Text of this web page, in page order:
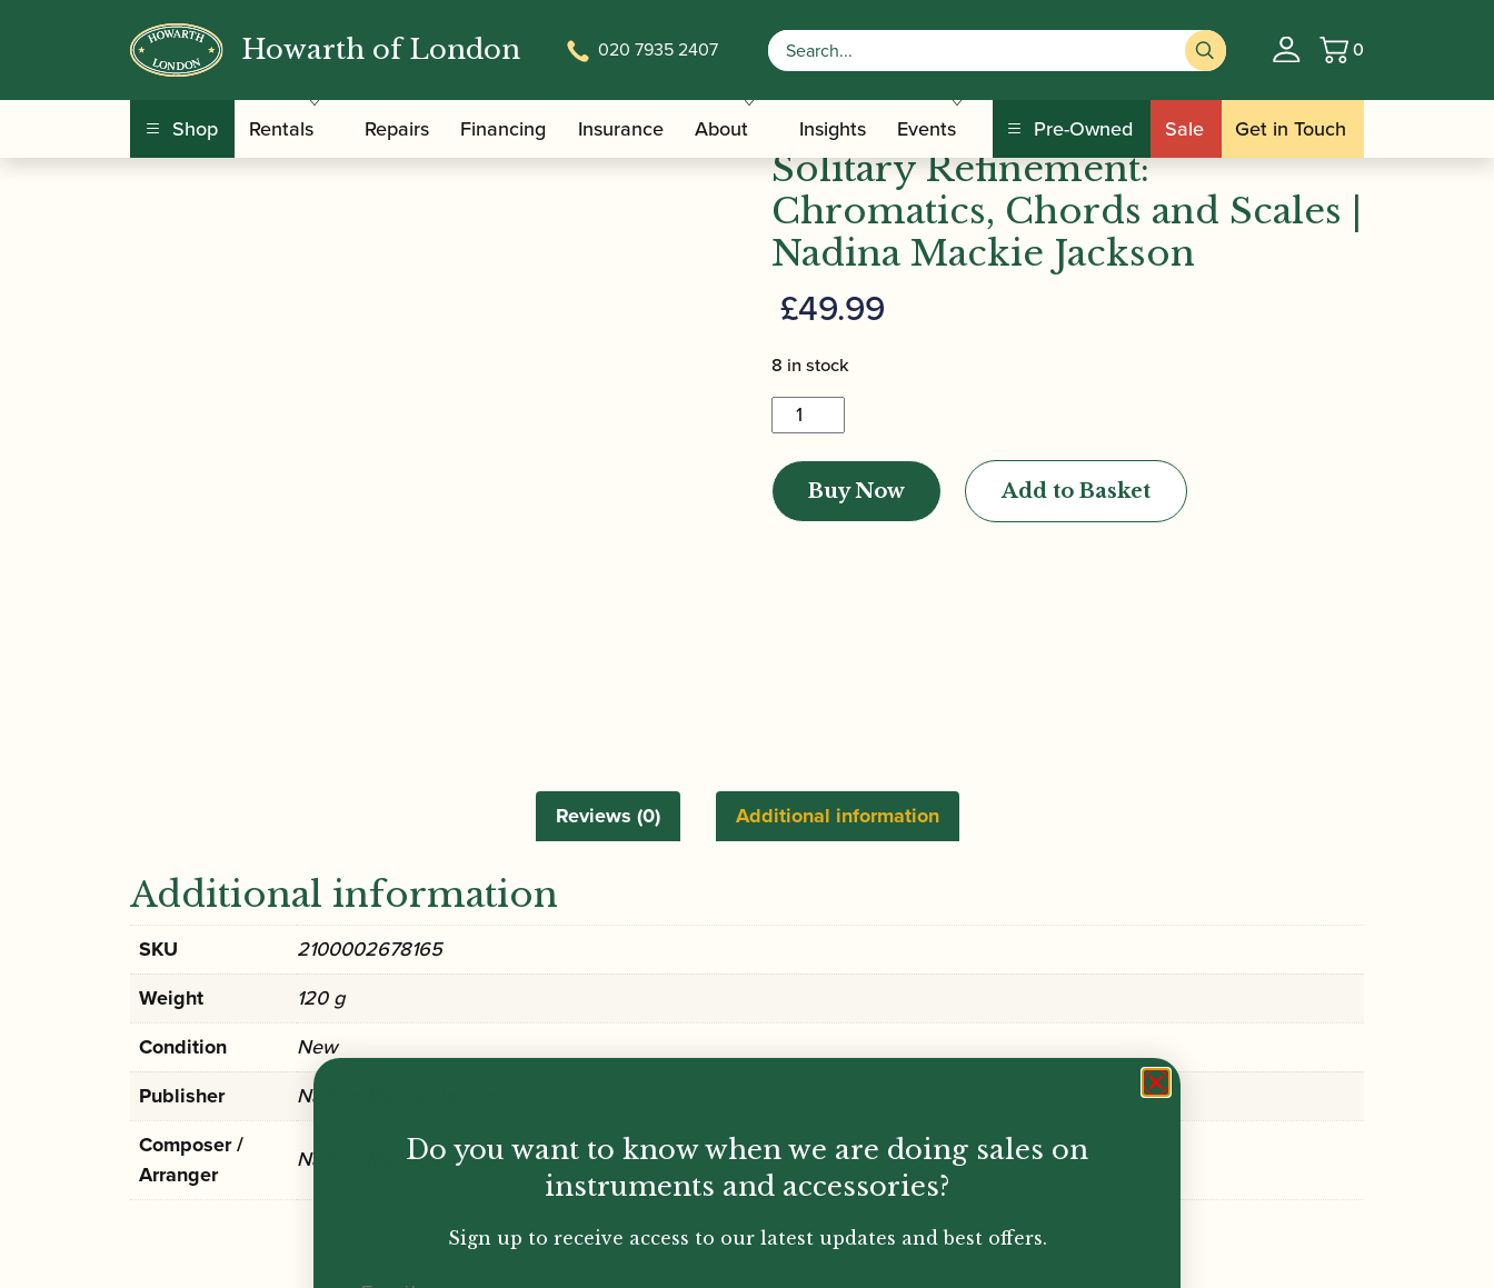
Howarth of London 020 7935 2407 Basket
0
Shop Rentals Repairs Financing Insurance About Insights Events Pre-Owned Sale Get in Touch
Home/Music / Nadina Mackie Jackson | Solitary Refinement: Chromatics, Chords and Scales | Nadina Mackie Jackson
Nadina Mackie Jackson |
Solitary Refinement:
Chromatics, Chords and Scales |
Nadina Mackie Jackson
£49.99
8 in stock
Nadina
Mackie
Jackson
|
Solitary
Jackson
quantity
Buy Now Add to Basket
Additional information
Reviews (0)
Additional information
SKU
2100002678165
Weight
120 g
Condition
New
Publisher
Nadina Mackie Jackson
Composer /
Arranger
Nadina Mackie JacksonDo you want to know when we are doing sales on
instruments and accessories?
Sign up to receive access to our latest updates and best offers.